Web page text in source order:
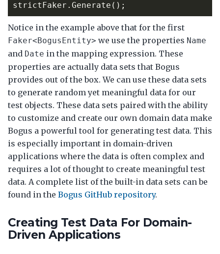
strictFaker . Generate ();
Notice in the example above that for the first
Faker<BogusEntity> we use the properties Name
and Date in the mapping expression. These
properties are actually data sets that Bogus
provides out of the box. We can use these data sets
to generate random yet meaningful data for our
test objects. These data sets paired with the ability
to customize and create our own domain data make
Bogus a powerful tool for generating test data. This
is especially important in domain-driven
applications where the data is often complex and
requires a lot of thought to create meaningful test
data. A complete list of the built-in data sets can be
found in the Bogus GitHub repository.
Creating Test Data For Domain-
Driven Applications